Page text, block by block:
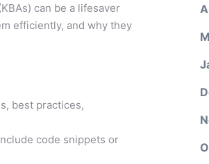
can be a lifesaver
efficiently, and why they
best practices,
code snippets or